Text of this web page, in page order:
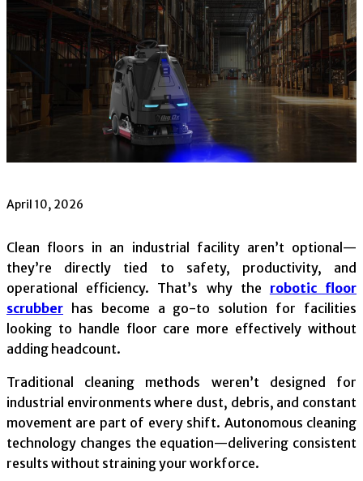
April 10, 2026
Clean floors in an industrial facility aren’t optional—
they’re directly tied to safety, productivity, and
operational efficiency. That’s why the robotic floor
scrubber has become a go-to solution for facilities
looking to handle floor care more effectively without
adding headcount.
Traditional cleaning methods weren’t designed for
industrial environments where dust, debris, and constant
movement are part of every shift. Autonomous cleaning
technology changes the equation—delivering consistent
results without straining your workforce.